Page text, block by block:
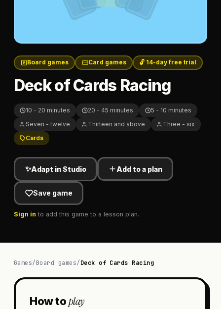
Board games Card games 🔓 14-day free trial
Deck of Cards Racing
10 - 20 minutes 20 - 45 minutes
5 - 10 minutes
Seven - twelve
Thirteen and above
Three - six
Cards
✨Adapt in Studio Add to a plan
Save game
Sign in to add this game to a lesson plan.
Games/Board games/Deck of Cards Racing
How toplay